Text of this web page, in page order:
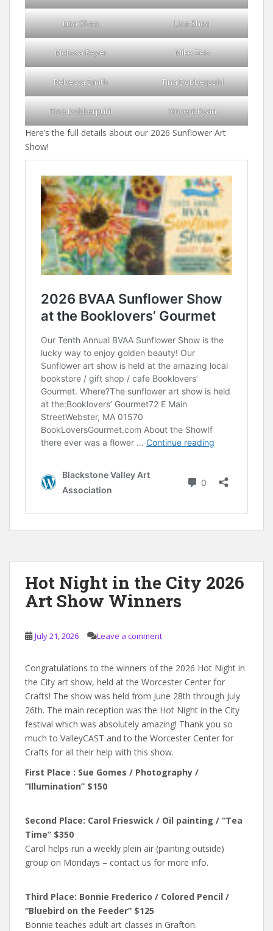
Lisa Shea Lisa Shea
Melissa Beyer Mike Zeis
Rebecca Smith Tina Dobberpuhl
Tina Dobberpuhl Vincent Ryan
Here’s the full details about our 2026 Sunflower Art
Show!
Hot Night in the City 2026
Art Show Winners
July 21, 2026 Leave a comment
Congratulations to the winners of the 2026 Hot Night in
the City art show, held at the Worcester Center for
Crafts! The show was held from June 28th through July
26th. The main reception was the Hot Night in the City
festival which was absolutely amazing! Thank you so
much to ValleyCAST and to the Worcester Center for
Crafts for all their help with this show.
First Place : Sue Gomes / Photography /
“Illumination” $150
Second Place: Carol Frieswick / Oil painting / “Tea
Time” $350
Carol helps run a weekly plein air (painting outside)
group on Mondays – contact us for more info.
Third Place: Bonnie Frederico / Colored Pencil /
“Bluebird on the Feeder” $125
Bonnie teaches adult art classes in Grafton.